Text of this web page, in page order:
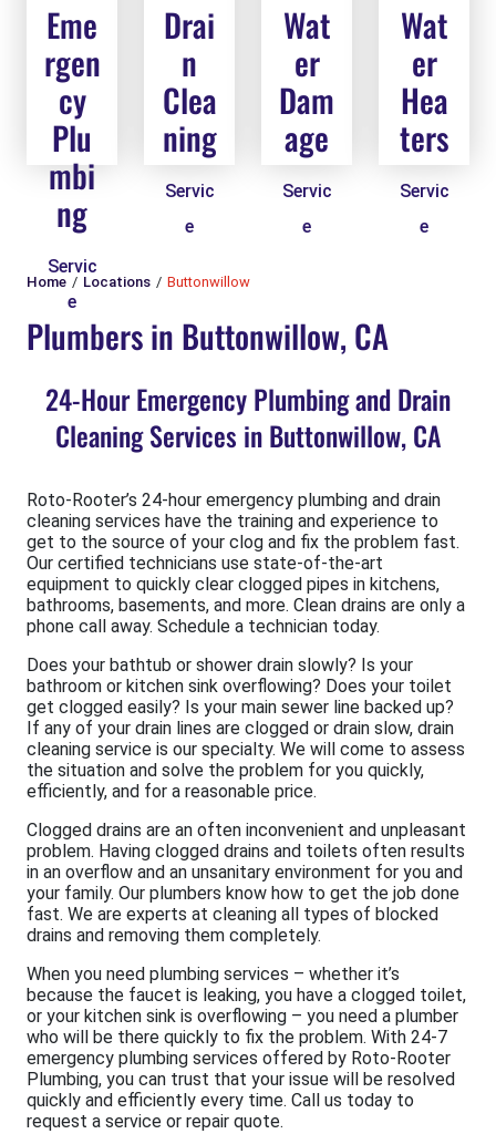
Eme
rgen
cy
Plu
mbi
ng
Servic
e
Drai
n
Clea
ning
Servic
e
Wat
er
Dam
age
Servic
e
Wat
er
Hea
ters
Servic
e
Home Locations Buttonwillow
Plumbers in Buttonwillow, CA
24-Hour Emergency Plumbing and Drain
Cleaning Services in Buttonwillow, CA
Roto-Rooter’s 24-hour emergency plumbing and drain
cleaning services have the training and experience to
get to the source of your clog and fix the problem fast.
Our certified technicians use state-of-the-art
equipment to quickly clear clogged pipes in kitchens,
bathrooms, basements, and more. Clean drains are only a
phone call away. Schedule a technician today.
Does your bathtub or shower drain slowly? Is your
bathroom or kitchen sink overflowing? Does your toilet
get clogged easily? Is your main sewer line backed up?
If any of your drain lines are clogged or drain slow, drain
cleaning service is our specialty. We will come to assess
the situation and solve the problem for you quickly,
efficiently, and for a reasonable price.
Clogged drains are an often inconvenient and unpleasant
problem. Having clogged drains and toilets often results
in an overflow and an unsanitary environment for you and
your family. Our plumbers know how to get the job done
fast. We are experts at cleaning all types of blocked
drains and removing them completely.
When you need plumbing services – whether it’s
because the faucet is leaking, you have a clogged toilet,
or your kitchen sink is overflowing – you need a plumber
who will be there quickly to fix the problem. With 24-7
emergency plumbing services offered by Roto-Rooter
Plumbing, you can trust that your issue will be resolved
quickly and efficiently every time. Call us today to
request a service or repair quote.